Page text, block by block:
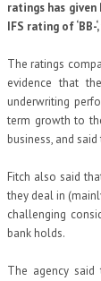
ratings has given
IFS rating of
The ratings
evidence that
underwriting
term growth to
business, and
Fitch also said
they deal in
challenging
bank holds.
The agency said